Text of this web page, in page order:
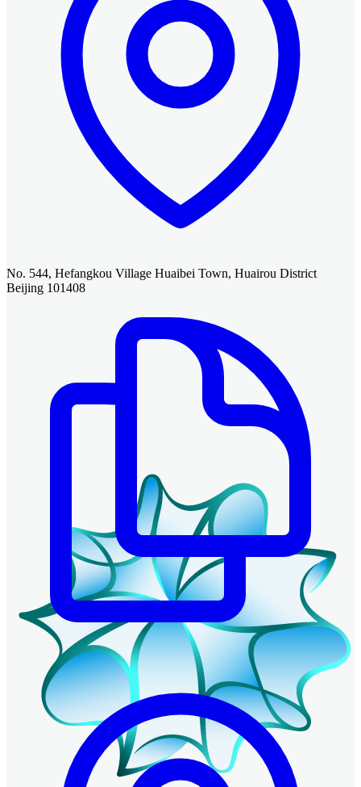
No. 544, Hefangkou Village Huaibei Town, Huairou District
Beijing 101408